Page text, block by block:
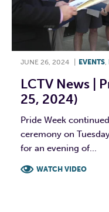
JUNE 26, 2024 EVENTS,
LCTV News |
25, 2024)
Pride Week
ceremony on
for an evening of...
WATCH VIDEO